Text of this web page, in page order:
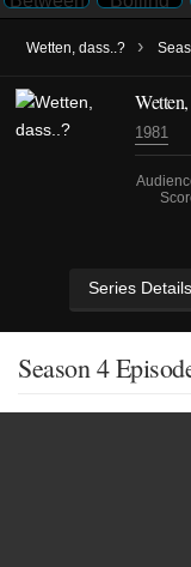
Wetten, dass..? ›
1981
Series Details
Season 4